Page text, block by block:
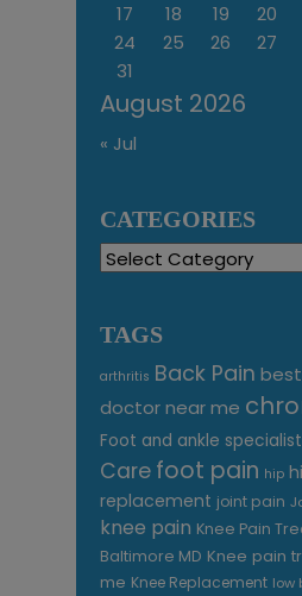
August 2026
17
18 19 20
24
25 26 27
31
« Jul
CATEGORIES
Categories
TAGS
arthritis Back Pain
doctor near me
Foot and ankle
Care foot pain hip
replacement joint pain
knee pain Knee Pain
Baltimore MD Knee pain
me Knee Replacement low